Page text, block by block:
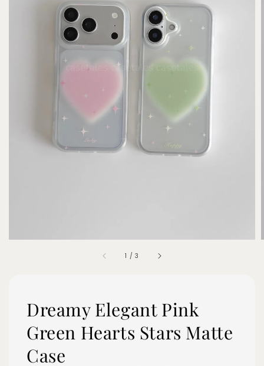
1 /3
Dreamy Elegant Pink
Green Hearts Stars Matte
Case